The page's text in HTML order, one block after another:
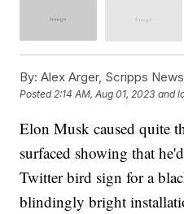
By: Alex Arger, Scripps
Posted2:14 AM, Aug 01, 2023 and
Elon Musk caused quite
surfaced showing that
Twitter bird sign for a
blindingly bright